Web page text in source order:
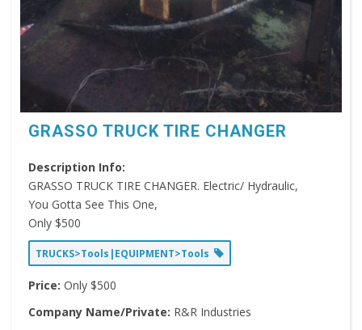
GRASSO TRUCK TIRE CHANGER
Description Info:
GRASSO TRUCK TIRE CHANGER. Electric/ Hydraulic,
You Gotta See This One,
Only $500
TRUCKS>Tools|EQUIPMENT>Tools
Price: Only $500
Company Name/Private: R&R Industries